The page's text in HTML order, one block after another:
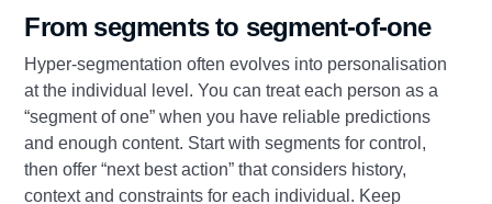
From segments to segment-of-one
Hyper-segmentation often evolves into personalisation
at the individual level. You can treat each person as a
“segment of one” when you have reliable predictions
and enough content. Start with segments for control,
then offer “next best action” that considers history,
context and constraints for each individual. Keep